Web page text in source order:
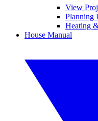
View
Planning
Heating
House Manual